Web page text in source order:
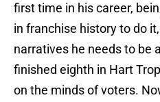
first time in his career,
in franchise history to do
narratives he needs to be
finished eighth in Hart
on the minds of voters.